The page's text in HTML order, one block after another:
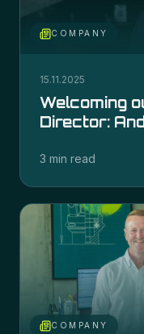
COMPANY
15.11.2025
Welcoming
Director:
3 min read
COMPANY